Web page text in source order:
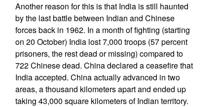
Another reason for this is that India is still haunted
by the last battle between Indian and Chinese
forces back in 1962. In a month of fighting (starting
on 20 October) India lost 7,000 troops (57 percent
prisoners, the rest dead or missing) compared to
722 Chinese dead. China declared a ceasefire that
India accepted. China actually advanced in two
areas, a thousand kilometers apart and ended up
taking 43,000 square kilometers of Indian territory.